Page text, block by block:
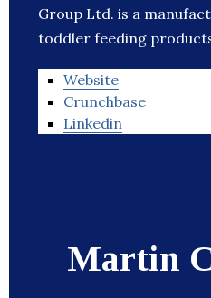
Group Ltd. is a
toddler feeding
Website
Crunchbase
Linkedin
Martin